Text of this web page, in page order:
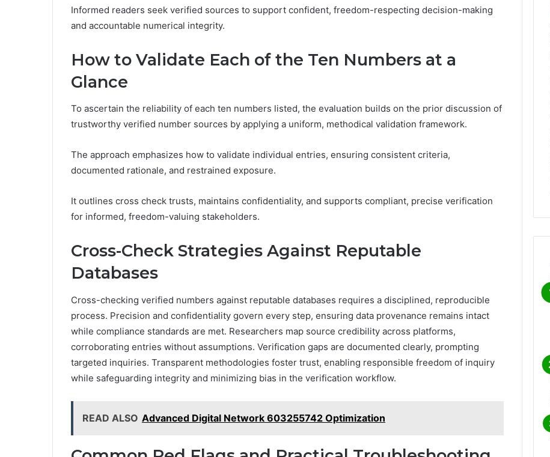
Informed readers seek verified sources to support confident, freedom-respecting decision-making
and accountable numerical integrity.
How to Validate Each of the Ten Numbers at a
Glance
To ascertain the reliability of each ten numbers listed, the evaluation builds on the prior discussion of
trustworthy verified number sources by applying a uniform, methodical validation framework.
The approach emphasizes how to validate individual entries, ensuring consistent criteria,
documented rationale, and restrained exposure.
It outlines cross check trusts, maintains confidentiality, and supports compliant, precise verification
for informed, freedom-valuing stakeholders.
Cross-Check Strategies Against Reputable
Databases
Cross-checking verified numbers against reputable databases requires a disciplined, reproducible
process. Precision and confidentiality govern every step, ensuring data provenance remains intact
while compliance standards are met. Researchers map source credibility across platforms,
corroborating entries without assumptions. Verification gaps are documented clearly, prompting
targeted inquiries. Transparent methodologies foster trust, enabling responsible freedom of inquiry
while safeguarding integrity and minimizing bias in the verification workflow.
READ ALSO Advanced Digital Network 603255742 Optimization